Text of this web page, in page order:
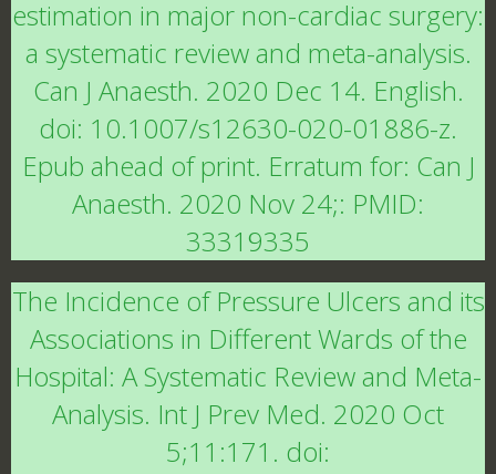
estimation in major non-cardiac surgery:
a systematic review and meta-analysis.
Can J Anaesth. 2020 Dec 14. English.
doi: 10.1007/s12630-020-01886-z.
Epub ahead of print. Erratum for: Can J
Anaesth. 2020 Nov 24;: PMID:
33319335
The Incidence of Pressure Ulcers and its
Associations in Different Wards of the
Hospital: A Systematic Review and Meta-
Analysis. Int J Prev Med. 2020 Oct
5;11:171. doi: